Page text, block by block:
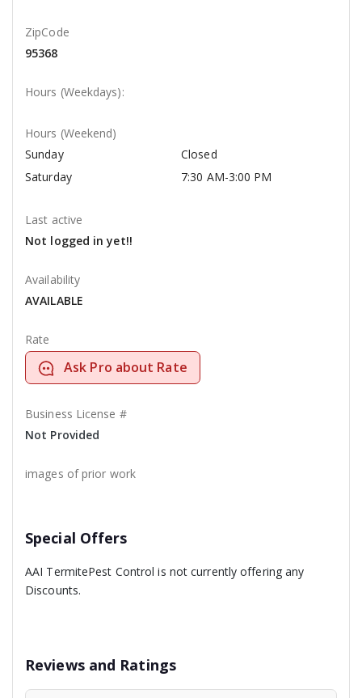
ZipCode
95368
Hours (Weekdays):
Hours (Weekend)
Sunday
Closed
Saturday
7:30 AM-3:00 PM
Last active
Not logged in yet!!
Availability
AVAILABLE
Rate
Ask Pro about Rate
Business License #
Not Provided
images of prior work
Special Offers
AAI TermitePest Control is not currently offering any
Discounts.
Reviews and Ratings